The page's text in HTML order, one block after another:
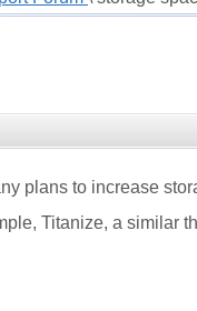
plans to increase
Titanize, a similar